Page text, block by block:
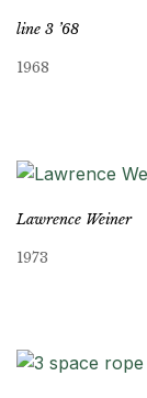
line 3 ’68
1968
Lawrence Weiner
1973